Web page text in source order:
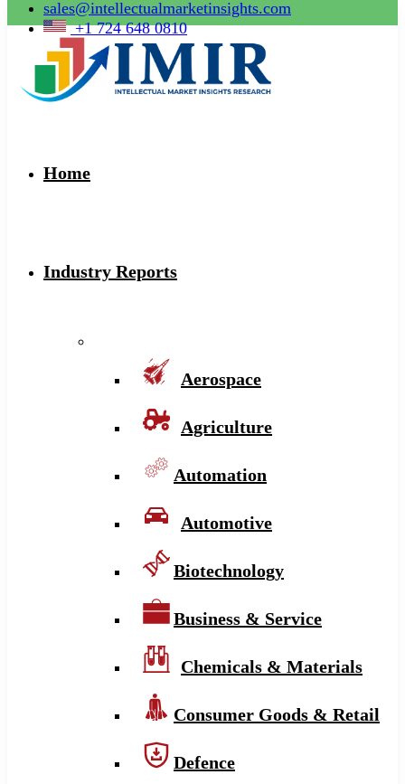
sales@intellectualmarketinsights.com
+1 724 648 0810
Home
Industry Reports
Aerospace
Agriculture
Automation
Automotive
Biotechnology
Business & Service
Chemicals & Materials
Consumer Goods & Retail
Defence